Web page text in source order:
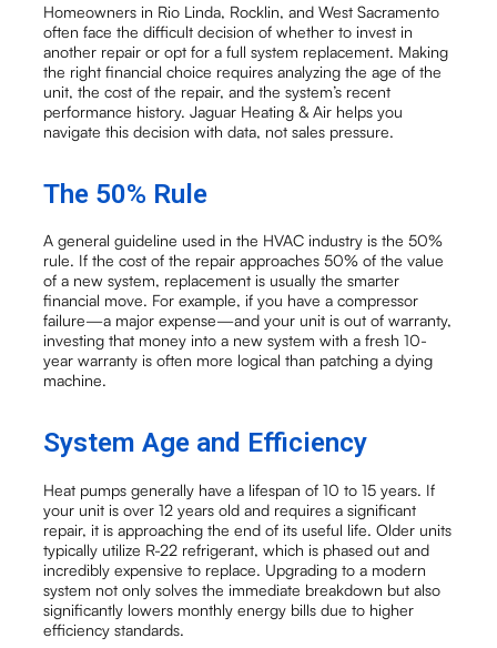
Homeowners in Rio Linda, Rocklin, and West Sacramento
often face the difficult decision of whether to invest in
another repair or opt for a full system replacement. Making
the right financial choice requires analyzing the age of the
unit, the cost of the repair, and the system’s recent
performance history. Jaguar Heating & Air helps you
navigate this decision with data, not sales pressure.
The 50% Rule
A general guideline used in the HVAC industry is the 50%
rule. If the cost of the repair approaches 50% of the value
of a new system, replacement is usually the smarter
financial move. For example, if you have a compressor
failure—a major expense—and your unit is out of warranty,
investing that money into a new system with a fresh 10-
year warranty is often more logical than patching a dying
machine.
System Age and Efficiency
Heat pumps generally have a lifespan of 10 to 15 years. If
your unit is over 12 years old and requires a significant
repair, it is approaching the end of its useful life. Older units
typically utilize R-22 refrigerant, which is phased out and
incredibly expensive to replace. Upgrading to a modern
system not only solves the immediate breakdown but also
significantly lowers monthly energy bills due to higher
efficiency standards.